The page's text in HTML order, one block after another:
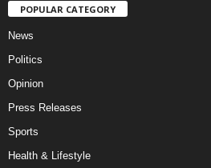
POPULAR CATEGORY
News
Politics
Opinion
Press Releases
Sports
Health & Lifestyle